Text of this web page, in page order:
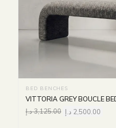
BED BENCHES
VITTORIA GREY BOUCLE
3,125.00د.إ 2,500.00 د.إ